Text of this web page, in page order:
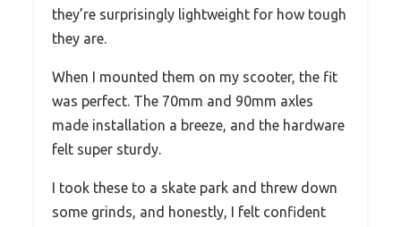
they’re surprisingly lightweight for how tough
they are.
When I mounted them on my scooter, the fit
was perfect. The 70mm and 90mm axles
made installation a breeze, and the hardware
felt super sturdy.
I took these to a skate park and threw down
some grinds, and honestly, I felt confident